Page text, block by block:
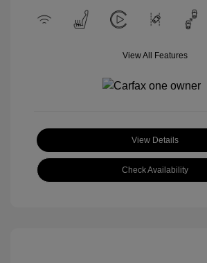
View All Features
View Details
Check Availability